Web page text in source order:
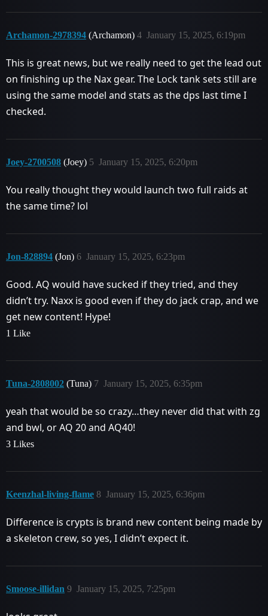
Archamon-2978394 (Archamon) January 15, 2025, 6:19pm
4
This is great news, but we really need to get the lead out
on finishing up the Nax gear. The Lock tank sets still are
using the same model and stats as the dps last time I
checked.
Joey-2700508 (Joey) January 15, 2025, 6:20pm
5
You really thought they would launch two full raids at
the same time? lol
Jon-828894 (Jon) January 15, 2025, 6:23pm
6
Good. AQ would have sucked if they tried, and they
didn’t try. Naxx is good even if they do jack crap, and we
get new content! Hype!
1 Like
Tuna-2808002 (Tuna) January 15, 2025, 6:35pm
7
yeah that would be so crazy…they never did that with zg
and bwl, or AQ 20 and AQ40!
3 Likes
Keenzhal-living-flame January 15, 2025, 6:36pm
8
Difference is crypts is brand new content being made by
a skeleton crew, so yes, I didn’t expect it.
Smoose-illidan January 15, 2025, 7:25pm
9